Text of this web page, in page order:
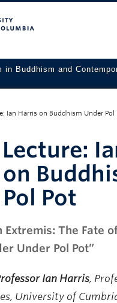
in Buddhism and
Ian Harris on Buddhism Under Pol
Pot
Extremis: The Fate
Under Pol Pot”
Ian Harris,
University of